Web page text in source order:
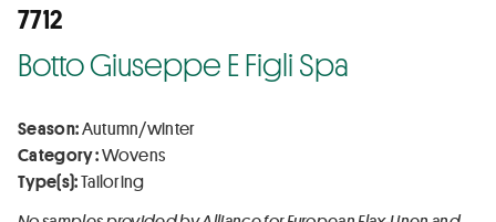
7712
Botto Giuseppe E Figli Spa
Season:Autumn/winter
Category :Wovens
Type(s):Tailoring